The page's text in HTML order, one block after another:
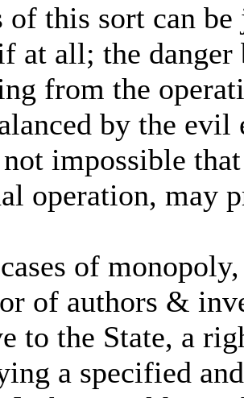
of this sort can
at all; the danger
from the
by the
impossible
operation, may
of
of authors &
to the State, a
a specified